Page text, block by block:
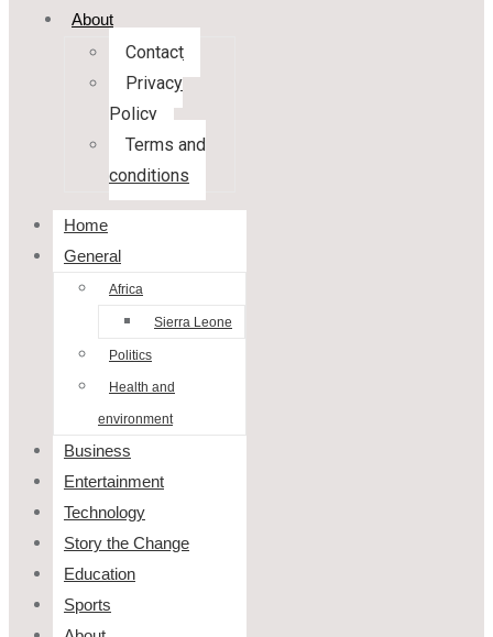
About
Contact
Privacy
Policy
Terms and
conditions
Home
General
Africa
Sierra Leone
Politics
Health and
environment
Business
Entertainment
Technology
Story the Change
Education
Sports